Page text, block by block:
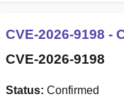
CVE-2026-9198 -
CVE-2026-9198
Status: Confirmed